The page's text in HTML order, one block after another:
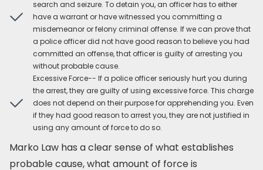
search and seizure. To detain you, an officer has to either
have a warrant or have witnessed you committing a
misdemeanor or felony criminal offense. If we can prove that
a police officer did not have good reason to believe you had
committed an offense, that officer is guilty of arresting you
without probable cause.
Excessive Force-- If a police officer seriously hurt you during
the arrest, they are guilty of using excessive force. This charge
does not depend on their purpose for apprehending you. Even
if they had good reason to arrest you, they are not justified in
using any amount of force to do so.
Marko Law has a clear sense of what establishes
probable cause, what amount of force is